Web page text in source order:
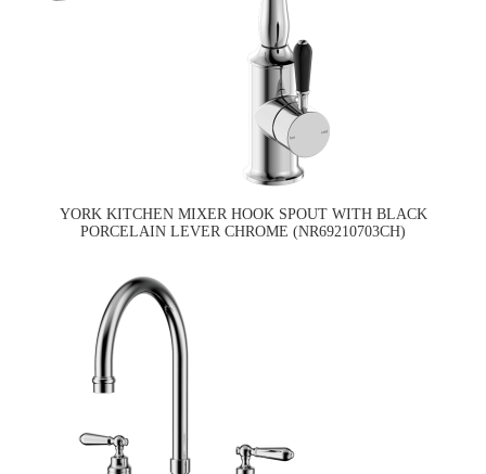
YORK KITCHEN MIXER HOOK SPOUT WITH BLACK
PORCELAIN LEVER CHROME (NR69210703CH)